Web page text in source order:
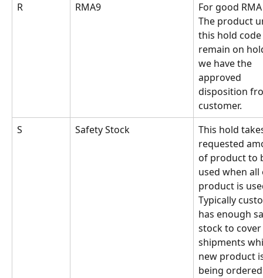
R
RMA9
For good
The product
this hold
remain on
we have the
approved
disposition
customer.
S
Safety Stock
This hold
requested
of product to
used when
product is
Typically
has enough
stock to
shipments
new product
being